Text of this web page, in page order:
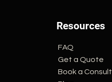
Resources
FAQ
Get a Quote
Book a Consult